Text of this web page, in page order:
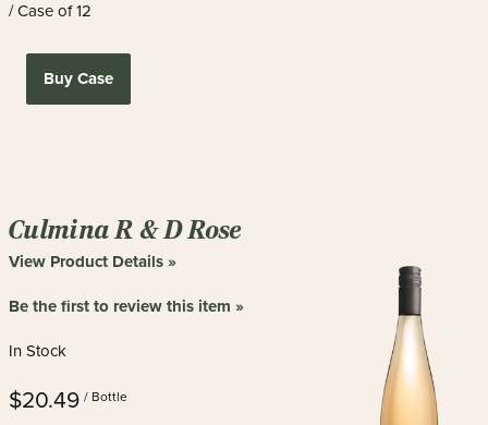
/ Case of 12
Buy Case
Culmina R & D Rose
View Product Details »
Be the first to review this item »
In Stock
$20.49 / Bottle